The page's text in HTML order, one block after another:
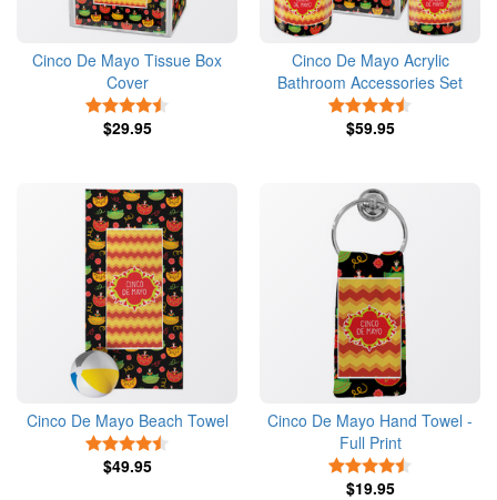
Cinco De Mayo Tissue Box
Cover
$29.95
Cinco De Mayo Acrylic
Bathroom Accessories Set
$59.95
Cinco De Mayo Beach Towel
$49.95
Cinco De Mayo Hand Towel -
Full Print
$19.95